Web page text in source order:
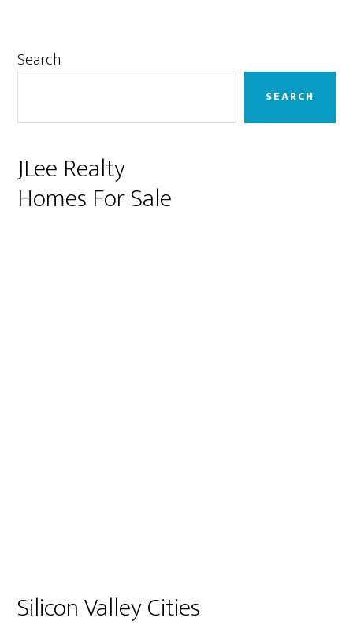
Primary
Search
SEARCH
JLee Realty
Homes For Sale
Silicon Valley Cities